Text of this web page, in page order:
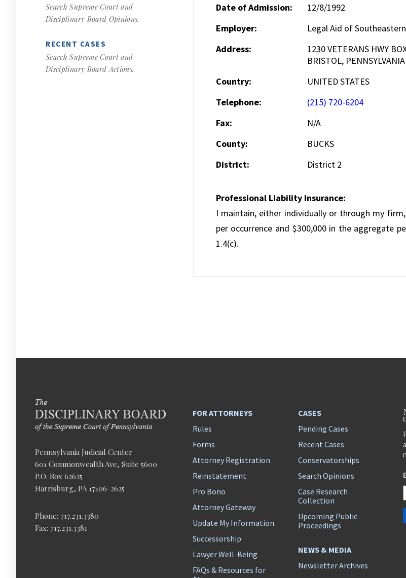
Search Supreme Court and
Disciplinary Board Opinions.
RECENT CASES
Search Supreme Court and
Disciplinary Board Actions.
Date of Admission:
12/8/1992
Employer:
Legal Aid of
Address:
1230 VETERANS HWY
BRISTOL,
Country:
UNITED STATES
Telephone:
(215) 720-6204
Fax:
N/A
County:
BUCKS
District:
District 2
Professional Liability Insurance:
I maintain, either individually or through my
per occurrence and $300,000 in the aggregate
1.4(c).
Pennsylvania Judicial Center
601 Commonwealth Ave, Suite 5600
P.O. Box 62625
Harrisburg, PA 17106-2625
Phone: 717.231.3380
Fax: 717.231.3381
FOR ATTORNEYS
Rules
Forms
Attorney Registration
Reinstatement
Pro Bono
Attorney Gateway
Update My Information
Successorship
Lawyer Well-Being
FAQs & Resources for
CASES
Pending Cases
Recent Cases
Conservatorships
Search Opinions
Case Research
Collection
Upcoming Public
Proceedings
NEWS & MEDIA
Newsletter Archives